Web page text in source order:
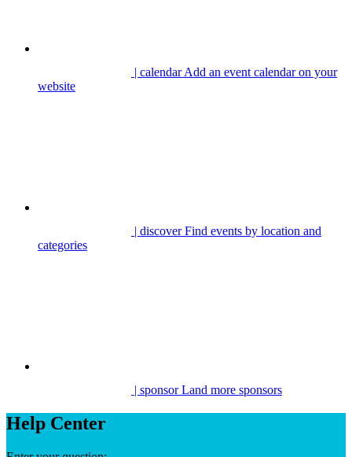
| calendarAdd an event calendar on your
website
| discoverFind events by location and
categories
| sponsorLand more sponsors
Help Center